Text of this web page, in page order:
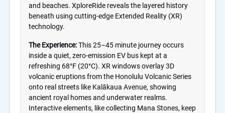
and beaches. XploreRide reveals the layered history
beneath using cutting-edge Extended Reality (XR)
technology.
The Experience:This 25–45 minute journey occurs
inside a quiet, zero-emission EV bus kept at a
refreshing 68°F (20°C). XR windows overlay 3D
volcanic eruptions from the Honolulu Volcanic Series
onto real streets like Kalākaua Avenue, showing
ancient royal homes and underwater realms.
Interactive elements, like collecting Mana Stones, keep